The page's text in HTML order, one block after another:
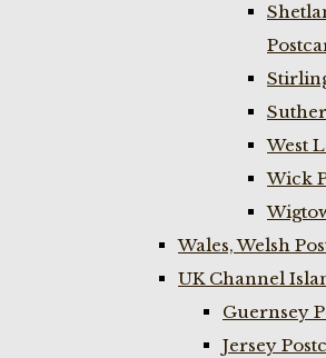
West
Wick
Wales, Welsh
UK Channel
Guernsey
Jersey